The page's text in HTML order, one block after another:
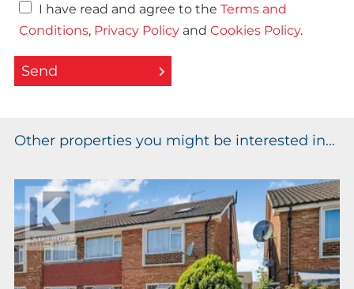
I have read and agree to the Terms and
Conditions, Privacy Policy and Cookies Policy.
Send
Other properties you might be interested in...